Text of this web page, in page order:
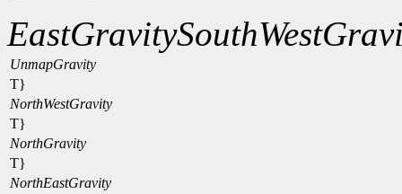
EastGravity
UnmapGravity
T}
NorthWestGravity
T}
NorthGravity
T}
NorthEastGravity